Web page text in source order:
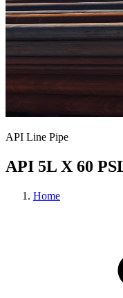
API Line Pipe
API 5L X 60
Home